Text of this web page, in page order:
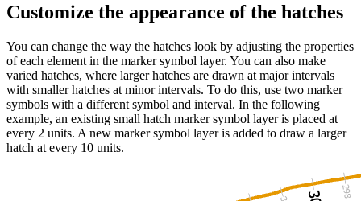
Customize the appearance of the hatches
You can change the way the hatches look by adjusting the properties
of each element in the marker symbol layer. You can also make
varied hatches, where larger hatches are drawn at major intervals
with smaller hatches at minor intervals. To do this, use two marker
symbols with a different symbol and interval. In the following
example, an existing small hatch marker symbol layer is placed at
every 2 units. A new marker symbol layer is added to draw a larger
hatch at every 10 units.